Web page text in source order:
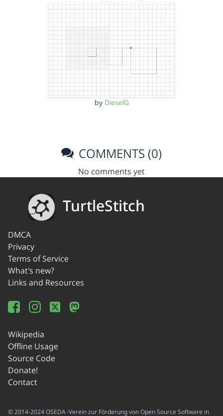
by DieselG
COMMENTS (0)
No comments yet
TurtleStitch
DMCA
Privacy
Terms of Service
What's new?
Links and Resources
Wikipedia
Offline Usage
Source Code
Donate!
Contact
© 2014-2024 OSEDA -Verein zur Förderung von Open Source Software in